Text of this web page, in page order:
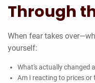
Through
When fear takes
yourself:
What's actually changed
Am I reacting to prices or